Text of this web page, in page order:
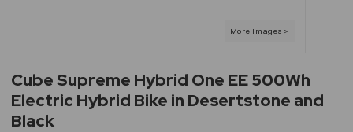
Cube Supreme Hybrid One EE 500Wh
Electric Hybrid Bike in Desertstone and
Black